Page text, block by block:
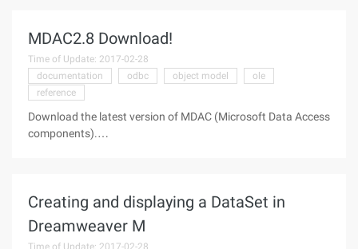
MDAC2.8 Download!
Time of Update: 2017-02-28
documentation
odbc object model
ole
reference
Download the latest version of MDAC (Microsoft Data Access
components).
the key technologies that
Creating and displaying a DataSet in
Dreamweaver M
Time of Update: 2017-02-28